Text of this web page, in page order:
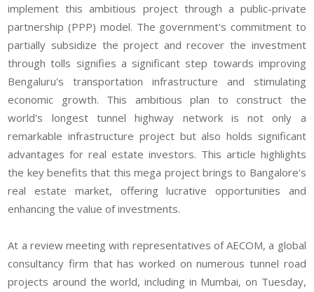
implement this ambitious project through a public-private
partnership (PPP) model. The government's commitment to
partially subsidize the project and recover the investment
through tolls signifies a significant step towards improving
Bengaluru's transportation infrastructure and stimulating
economic growth. This ambitious plan to construct the
world's longest tunnel highway network is not only a
remarkable infrastructure project but also holds significant
advantages for real estate investors. This article highlights
the key benefits that this mega project brings to Bangalore's
real estate market, offering lucrative opportunities and
enhancing the value of investments.
At a review meeting with representatives of AECOM, a global
consultancy firm that has worked on numerous tunnel road
projects around the world, including in Mumbai, on Tuesday,